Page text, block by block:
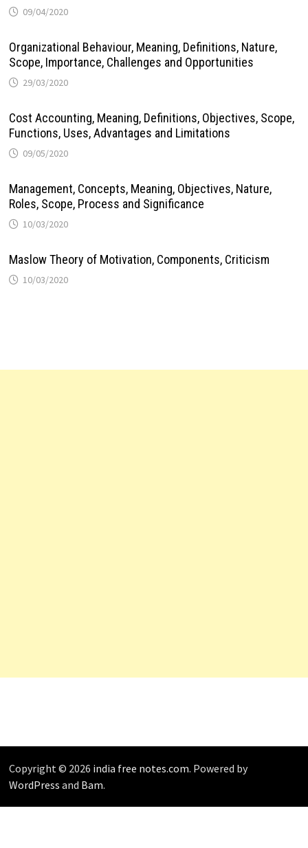
09/04/2020
Organizational Behaviour, Meaning, Definitions, Nature,
Scope, Importance, Challenges and Opportunities
29/03/2020
Cost Accounting, Meaning, Definitions, Objectives, Scope,
Functions, Uses, Advantages and Limitations
09/05/2020
Management, Concepts, Meaning, Objectives, Nature,
Roles, Scope, Process and Significance
10/03/2020
Maslow Theory of Motivation, Components, Criticism
10/03/2020
Copyright © 2026 india free notes.com. Powered by
WordPress and Bam.